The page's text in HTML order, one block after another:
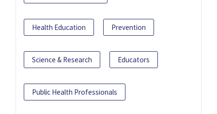
Health Education Prevention
Science & Research Educators
Public Health Professionals